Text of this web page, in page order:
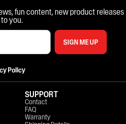
fun content, new product releases
you.
SIGN ME UP
Policy
SUPPORT
Contact
FAQ
Warranty